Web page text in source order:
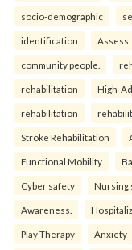
socio-demographic
identification Assess
community people.
rehabilitation High-
rehabilitation
Stroke Rehabilitation
Functional Mobility
Cyber safety Nursing
Awareness.
Play Therapy Anxiety